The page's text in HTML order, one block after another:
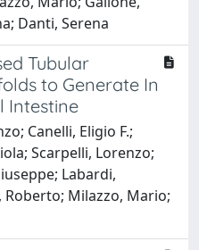
Danti, Serena
Tubular
to Generate In
Intestine
Canelli, Eligio F.;
Scarpelli, Lorenzo;
Labardi,
Milazzo, Mario;